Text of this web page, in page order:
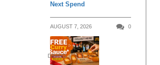
Next Spend
AUGUST 7, 2026 0
DINING